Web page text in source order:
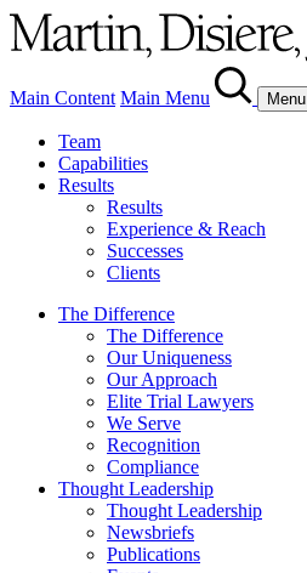
Main Content Main Menu Menu
Team
Capabilities
Results
Results
Experience & Reach
Successes
Clients
The Difference
The Difference
Our Uniqueness
Our Approach
Elite Trial Lawyers
We Serve
Recognition
Compliance
Thought Leadership
Thought Leadership
Newsbriefs
Publications